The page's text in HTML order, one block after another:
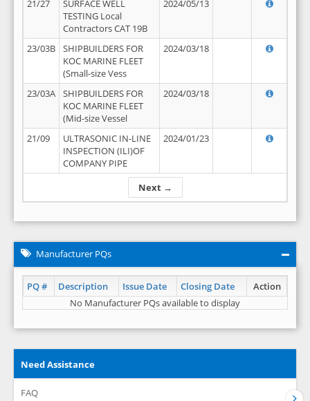
Next →
21/27
SURFACE WELL
TESTING Local
Contractors CAT 19B
2024/05/13
23/03B
SHIPBUILDERS FOR
KOC MARINE FLEET
(Small-size Vess
2024/03/18
23/03A
SHIPBUILDERS FOR
KOC MARINE FLEET
(Mid-size Vessel
2024/03/18
21/09
ULTRASONIC IN-LINE
INSPECTION (ILI)OF
COMPANY PIPE
2024/01/23
Manufacturer PQs
PQ # Description Issue Date Closing Date
Action
No Manufacturer PQs available to display
Need Assistance
FAQ